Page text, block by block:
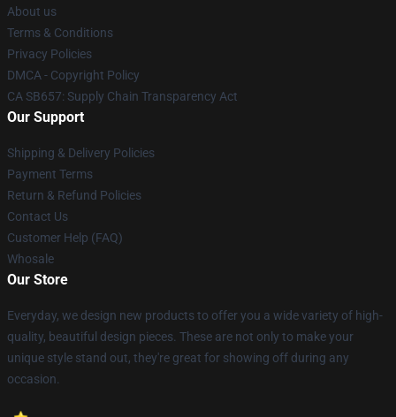
About us
Terms & Conditions
Privacy Policies
DMCA - Copyright Policy
CA SB657: Supply Chain Transparency Act
Our Support
Shipping & Delivery Policies
Payment Terms
Return & Refund Policies
Contact Us
Customer Help (FAQ)
Whosale
Our Store
Everyday, we design new products to offer you a wide variety of high-
quality, beautiful design pieces. These are not only to make your
unique style stand out, they're great for showing off during any
occasion.